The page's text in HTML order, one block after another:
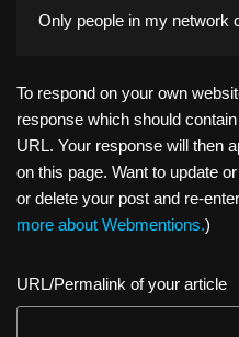
Only people in my network
To respond on your own
response which should
URL. Your response will then
on this page. Want to update
or delete your post and re-
more about Webmentions.)
URL/Permalink of your article